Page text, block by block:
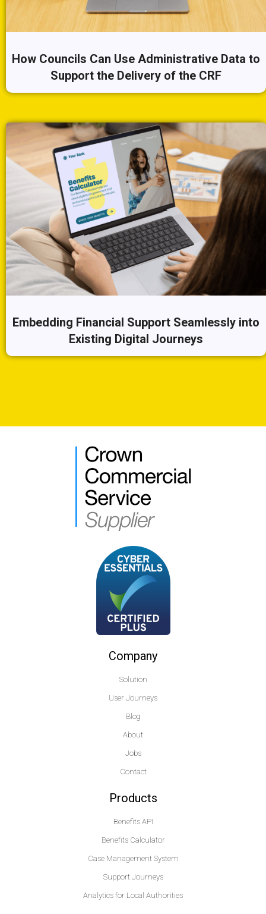
How Councils Can Use Administrative Data to
Support the Delivery of the CRF
Embedding Financial Support Seamlessly into
Existing Digital Journeys
Company
Solution
User Journeys
Blog
About
Jobs
Contact
Products
Benefits API
Benefits Calculator
Case Management System
Support Journeys
Analytics for Local Authorities